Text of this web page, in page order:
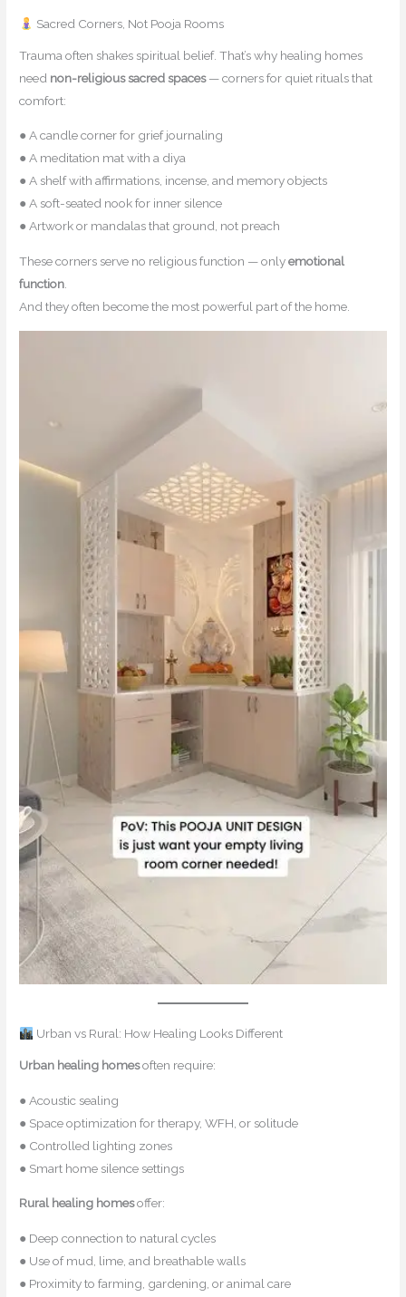
Sacred Corners, Not Pooja Rooms
Trauma often shakes spiritual belief. That’s why healing homes
need non-religious sacred spaces— corners for quiet rituals that
comfort:
● A candle corner for grief journaling
● A meditation mat with a diya
● A shelf with affirmations, incense, and memory objects
● A soft-seated nook for inner silence
● Artwork or mandalas that ground, not preach
These corners serve no religious function — onlyemotional
function
And they often become the most powerful part of the home.
Urban vs Rural: How Healing Looks Different
Urban healing homesoften require:
● Acoustic sealing
● Space optimization for therapy, WFH, or solitude
● Controlled lighting zones
● Smart home silence settings
Rural healing homesoffer:
● Deep connection to natural cycles
● Use of mud, lime, and breathable walls
● Proximity to farming, gardening, or animal care